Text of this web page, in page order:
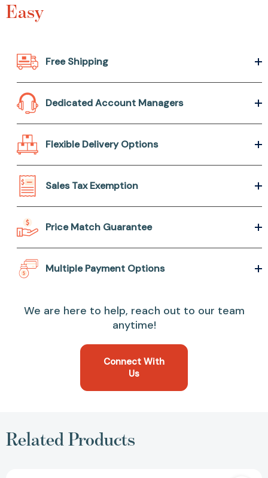
Easy
Free Shipping
Dedicated Account Managers
Flexible Delivery Options
Sales Tax Exemption
Price Match Guarantee
Multiple Payment Options
We are here to help, reach out to our team
anytime!
Connect With
Us
Related Products